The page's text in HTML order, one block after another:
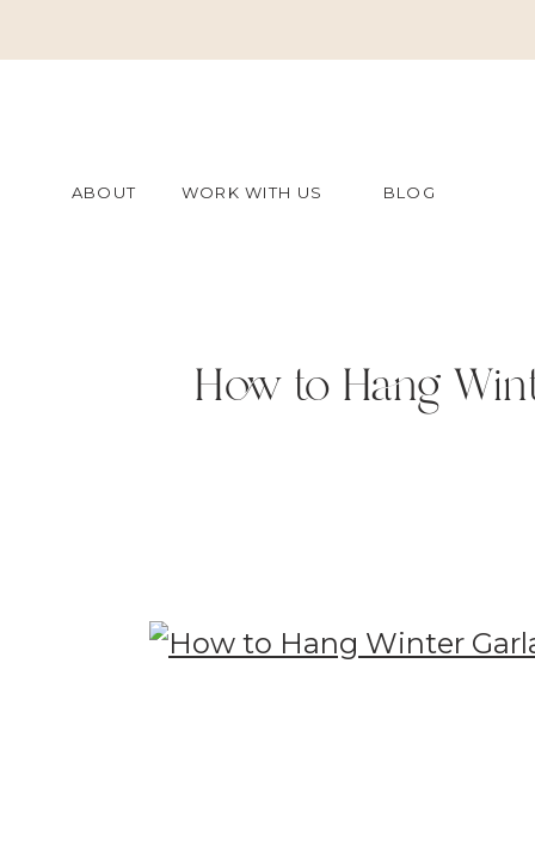
ABOUT WORK WITH US BLOG
How to Hang